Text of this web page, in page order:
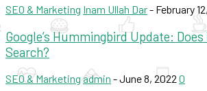
SEO & Marketing Inam Ullah Dar- February
Google’s Hummingbird Update:
Search?
SEO & Marketing admin -June 8, 2022 0